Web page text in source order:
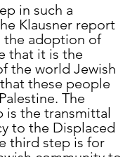
in such a
Klausner report
the adoption of
that it is the
the world Jewish
these people
The
is the transmittal
to the Displaced
third step is for